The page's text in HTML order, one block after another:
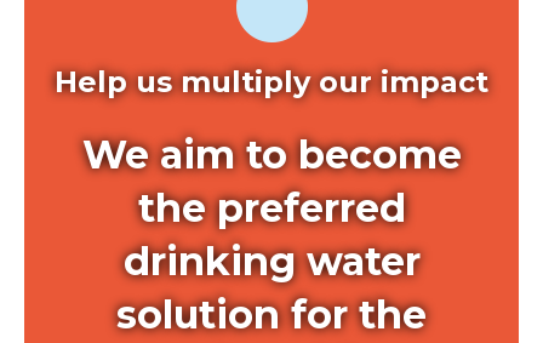
Help us multiply our impact
We aim to become
the preferred
drinking water
solution for the